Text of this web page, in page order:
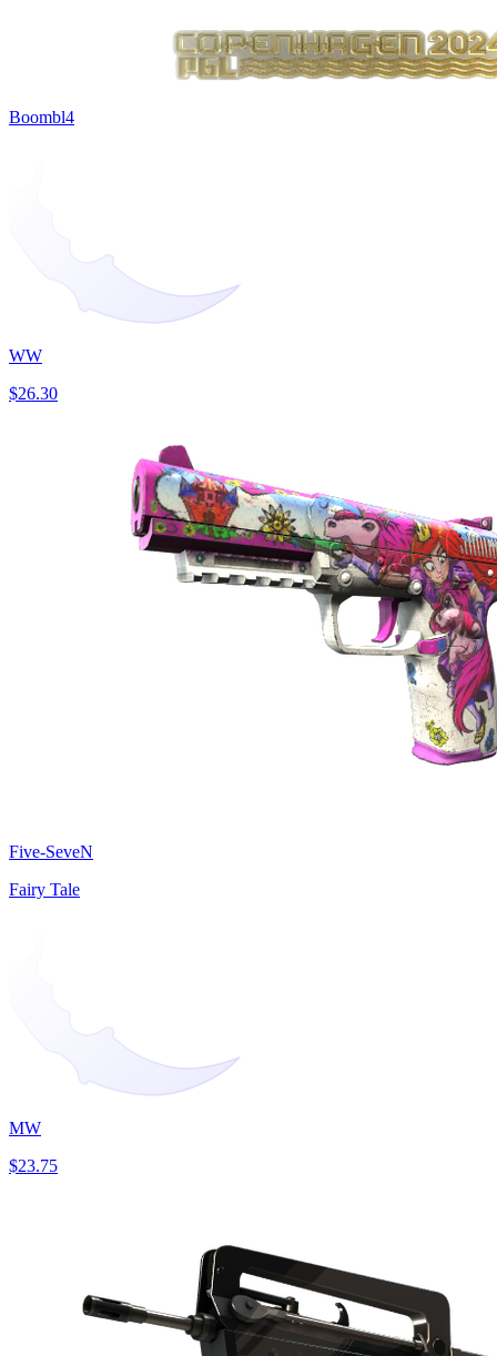
Boombl4
WW
$26.30
Five-SeveN
Fairy Tale
MW
$23.75